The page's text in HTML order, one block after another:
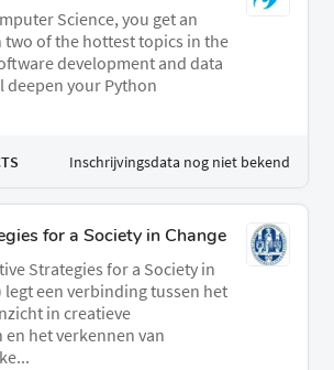
Science, you get an
of the hottest topics in the
development and data
deepen your Python
Inschrijvingsdata nog niet bekend
for a Society in Change
Strategies for a Society in
legt een verbinding tussen het
in creatieve
en het verkennen van